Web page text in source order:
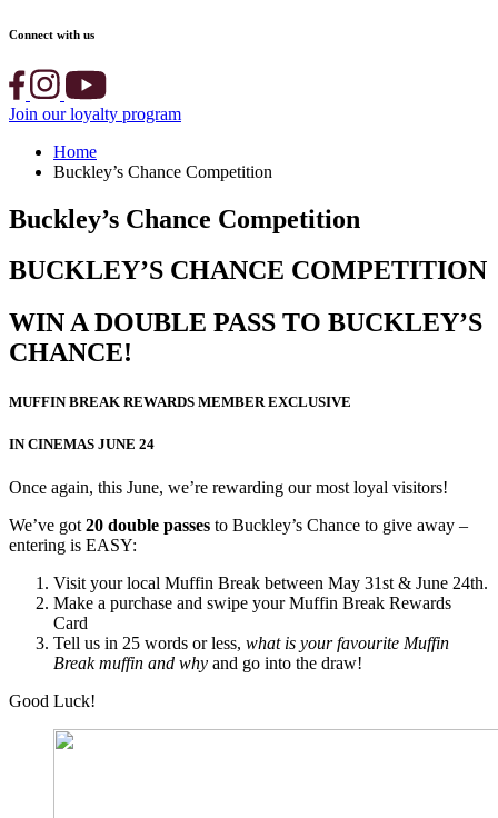
Connect with us
Join our loyalty program
Home
Buckley’s Chance Competition
Buckley’s Chance Competition
BUCKLEY’S CHANCE COMPETITION
WIN A DOUBLE PASS TO BUCKLEY’S
CHANCE!
MUFFIN BREAK REWARDS MEMBER EXCLUSIVE
IN CINEMAS JUNE 24
Once again, this June, we’re rewarding our most loyal visitors!
We’ve got 20 double passes to Buckley’s Chance to give away –
entering is EASY:
Visit your local Muffin Break between May 31st & June 24th.
Make a purchase and swipe your Muffin Break Rewards
Card
Tell us in 25 words or less, what is your favourite Muffin
Break muffin and why and go into the draw!
Good Luck!